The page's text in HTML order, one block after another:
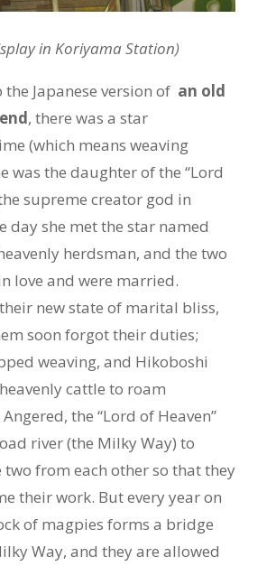
in Koriyama Station)
Japanese version of an old
, there was a star
(which means weaving
was the daughter of the “Lord
supreme creator god in
day she met the star named
herdsman, and the two
love and were married.
new state of marital bliss,
soon forgot their duties;
weaving, and Hikoboshi
cattle to roam
the “Lord of Heaven”
river (the Milky Way) to
two from each other so that they
their work. But every year on
of magpies forms a bridge
Way, and they are allowed